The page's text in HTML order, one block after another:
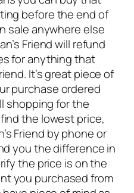
before the end of
sale anywhere else
Friend will refund
for anything that
It’s great piece of
purchase ordered
shopping for the
the lowest price,
Friend by phone or
you the difference in
the price is on the
you purchased from